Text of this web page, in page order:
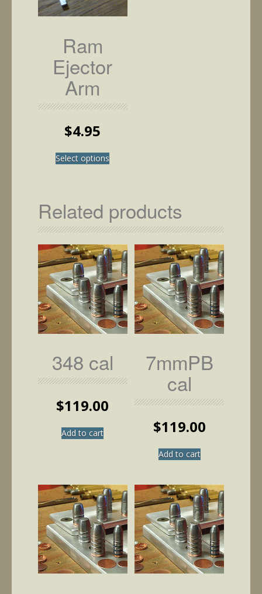
Ram
Ejector
Arm
$4.95
Select options
The
options
may
be
chosen
on
the
product
page
Related products
348 cal
$119.00
Add to cart
7mmPB
cal
$119.00
Add to cart